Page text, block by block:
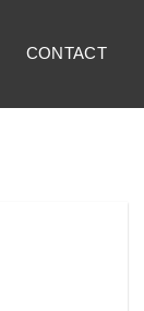
CONTACT